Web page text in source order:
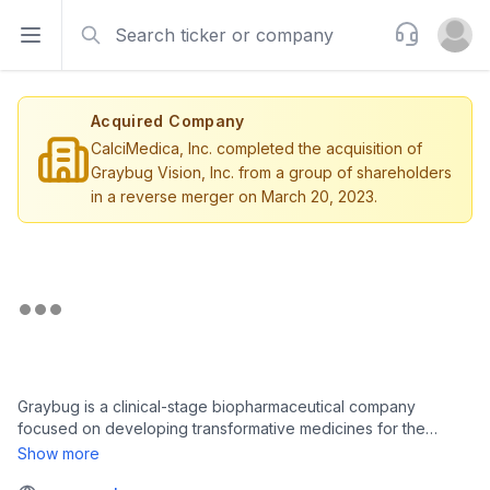
Open sidebar
Support
Open
Acquired Company
CalciMedica, Inc. completed the acquisition of
Graybug Vision, Inc. from a group of shareholders
in a reverse merger on March 20, 2023.
Graybug is a clinical-stage biopharmaceutical company
focused on developing transformative medicines for the
treatment of diseases of the retina and optic nerve. The
Show more